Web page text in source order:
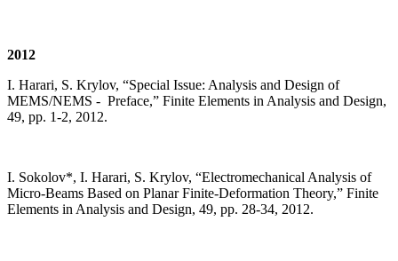
2012
I. Harari, S. Krylov, “Special Issue: Analysis and Design of
MEMS/NEMS - Preface,” Finite Elements in Analysis and Design,
49, pp. 1-2, 2012.
I. Sokolov*, I. Harari, S. Krylov, “Electromechanical Analysis of
Micro-Beams Based on Planar Finite-Deformation Theory,” Finite
Elements in Analysis and Design, 49, pp. 28-34, 2012.